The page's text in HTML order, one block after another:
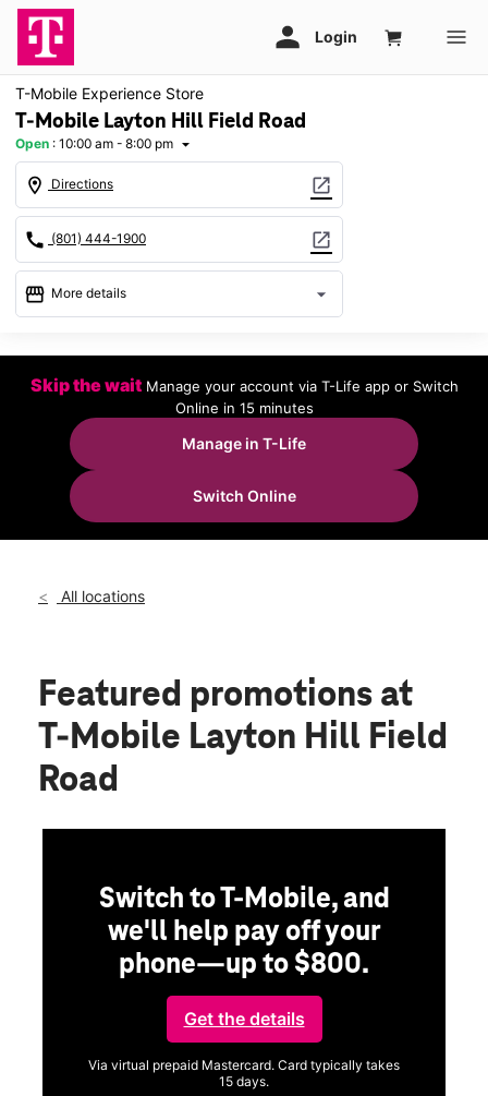
T-Mobile Experience Store
T-Mobile Layton Hill Field Road
Open : 10:00 am - 8:00 pm arrow_drop_down
location_on Directions open_in_new
call (801) 444-1900 open_in_new
storefront More details arrow_drop_down
Tues:10:00 am - 8:00 pm
10:00 am - 8:00 pm
Thurs:
10:00 am - 8:00 pm
Sat:
Sun:
11:00 am - 6:00 pm
852 W Hill Field Rd Ste A Layton, UT 84041
Skip the wait Manage your account via T-Life app or Switch
Online in 15 minutes
Manage in T-Life
Switch Online
All locations
Featured promotions at
T-Mobile Layton Hill Field
Road
Switch to T-Mobile, and
we'll help pay off your
phone—up to $800.
Get the details
Via virtual prepaid Mastercard. Card typically takes
15 days.